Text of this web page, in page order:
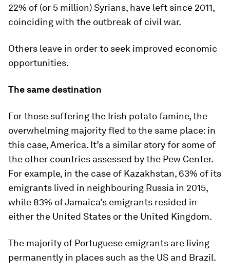
22% of (or 5 million) Syrians, have left since 2011,
coinciding with the outbreak of civil war.
Others leave in order to seek improved economic
opportunities.
The same destination
For those suffering the Irish potato famine, the
overwhelming majority fled to the same place: in
this case, America. It’s a similar story for some of
the other countries assessed by the Pew Center.
For example, in the case of Kazakhstan, 63% of its
emigrants lived in neighbouring Russia in 2015,
while 83% of Jamaica's emigrants resided in
either the United States or the United Kingdom.
The majority of Portuguese emigrants are living
permanently in places such as the US and Brazil.